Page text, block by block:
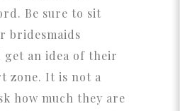
Be sure to sit
bridesmaids
get an idea of their
zone. It is not a
how much they are